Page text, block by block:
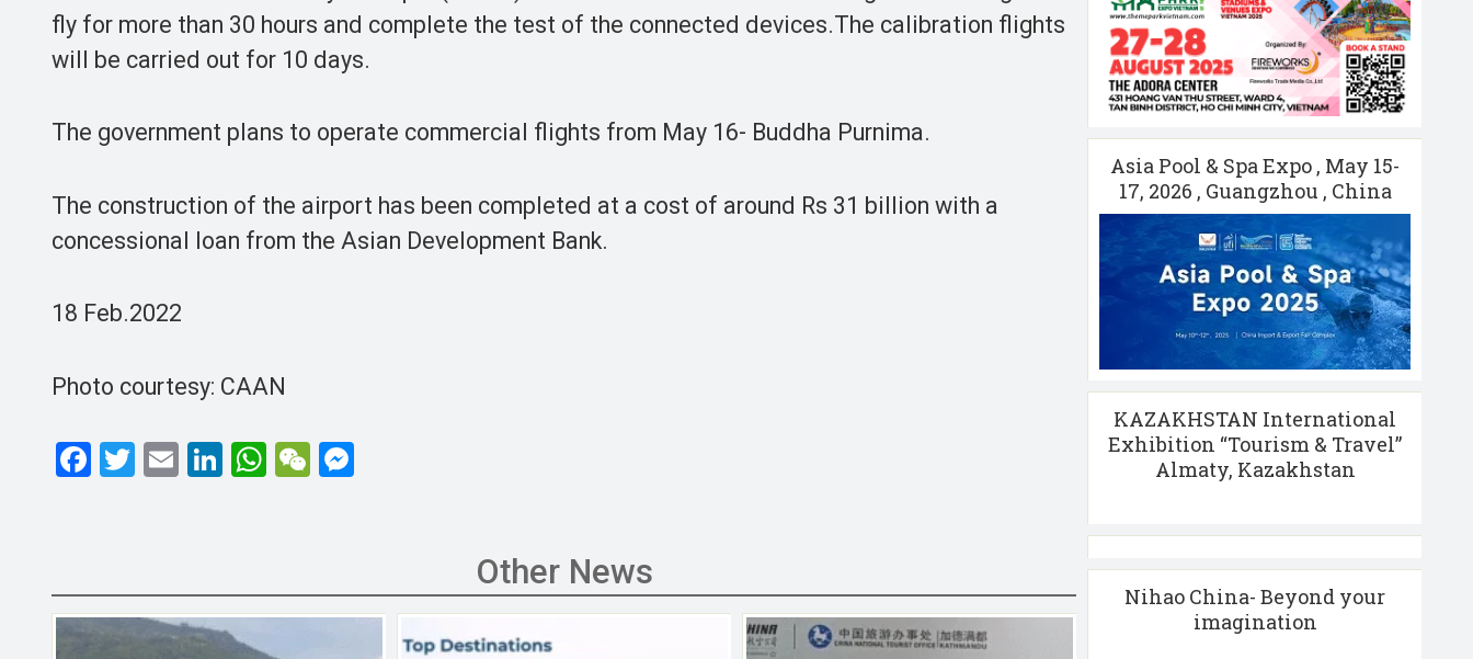
fly for more than 30 hours and complete the test of the connected devices.The calibration flights
will be carried out for 10 days.
The government plans to operate commercial flights from May 16- Buddha Purnima.
The construction of the airport has been completed at a cost of around Rs 31 billion with a
concessional loan from the Asian Development Bank.
18 Feb.2022
Photo courtesy: CAAN
F
o
o
T
E
Li
n
W
A
W
at g
Other News
Asia Pool & Spa Expo , May 15-
17, 2026 , Guangzhou , China
KAZAKHSTAN International
Exhibition “Tourism & Travel”
Almaty, Kazakhstan
Nihao China- Beyond your
imagination